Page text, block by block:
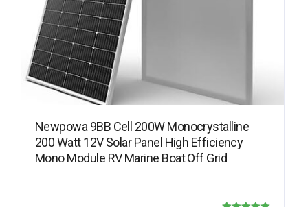
Newpowa 9BB Cell 200W Monocrystalline
200 Watt 12V Solar Panel High Efficiency
Mono Module RV Marine Boat Off Grid